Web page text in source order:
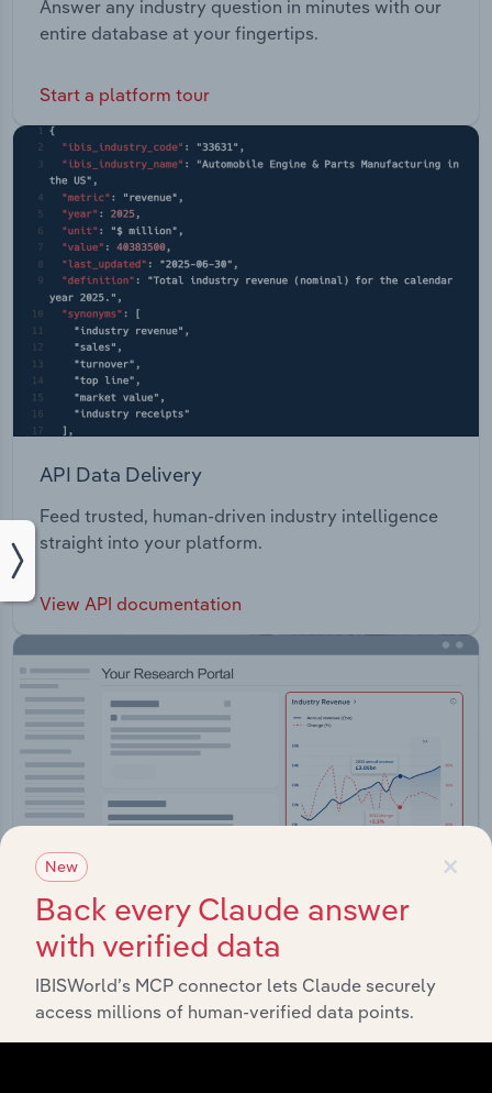
Answer any industry question in minutes with our
entire database at your fingertips.
Start a platform tour
API Data Delivery
Feed trusted, human-driven industry intelligence
straight into your platform.
View API documentation
Integrations
Streamline your workflow with IBISWorld’s
×
New
Back every Claude answer
with verified data
IBISWorld’s MCP connector lets Claude securely
access millions of human-verified data points.